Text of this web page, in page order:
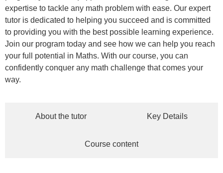
expertise to tackle any math problem with ease. Our expert
tutor is dedicated to helping you succeed and is committed
to providing you with the best possible learning experience.
Join our program today and see how we can help you reach
your full potential in Maths. With our course, you can
confidently conquer any math challenge that comes your
way.
About the tutor Key Details
Course content